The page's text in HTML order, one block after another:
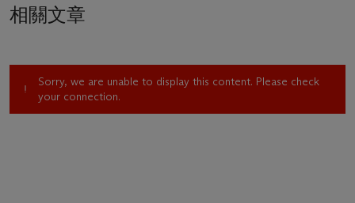
jambe gauche, troisième etude
maquette over a century ago, lends it a fascinating sense of
immediacy, while also heightening its sense of expressiveness.
Danseuse, position de quatrième devant sur la jambe gauche,
相關文章
Sorry, we are unable to display this content. Please check
your connection.